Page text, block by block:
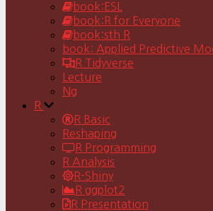
book:ESL
book:R for Everyone
book:sth R
book: Applied Predictive
R Tidyverse
Lecture
Ng
R
R Basic
Reshaping
R Programming
R Analysis
R-Shiny
R ggplot2
R Presentation